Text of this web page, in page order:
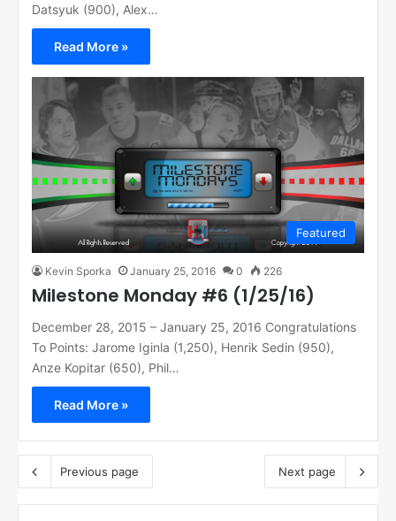
Datsyuk (900), Alex…
Read More »
Featured
Kevin Sporka January 25, 2016 0 226
Milestone Monday #6 (1/25/16)
December 28, 2015 – January 25, 2016 Congratulations
To Points: Jarome Iginla (1,250), Henrik Sedin (950),
Anze Kopitar (650), Phil…
Read More »
Previous page Next page